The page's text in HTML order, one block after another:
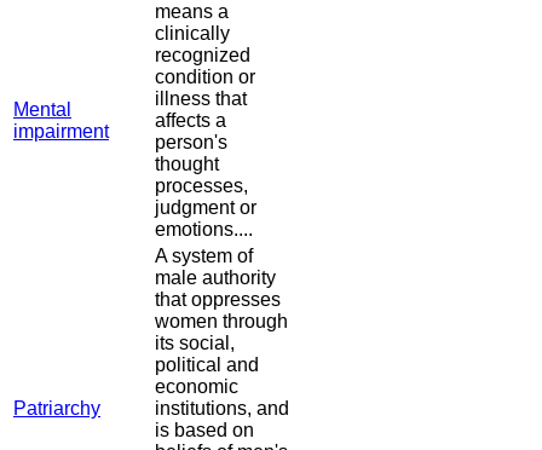
Mental
impairment
means a
clinically
recognized
condition or
illness that
affects a
person's
thought
processes,
judgment or
emotions....
Patriarchy
A system of
male authority
that oppresses
women through
its social,
political and
economic
institutions, and
is based on